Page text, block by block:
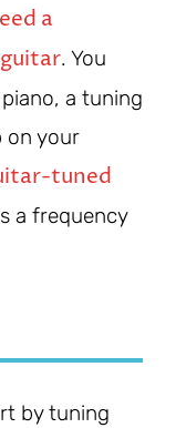
a
. You
a tuning
on your
tuned
a frequency
by tuning